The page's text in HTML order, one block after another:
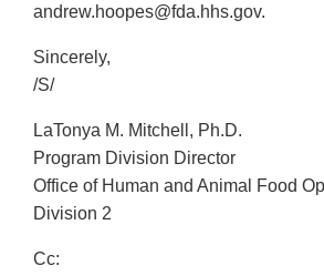
andrew.hoopes@fda.hhs.gov.
Sincerely,
/S/
LaTonya M. Mitchell, Ph.D.
Program Division Director
Office of Human and Animal Food
Division 2
Cc: